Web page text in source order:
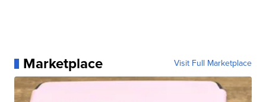
Marketplace Visit Full Marketplace